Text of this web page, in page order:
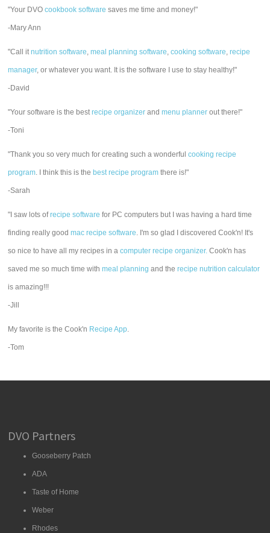
"Your DVOcookbook software saves me time and money!"
-Mary Ann
"Call itnutrition software,meal planning software,cooking software,recipe
manager, or whatever you want. It is the software I use to stay healthy!"
-David
"Your software is the bestrecipe organizer andmenu planner out there!"
-Toni
"Thank you so very much for creating such a wonderfulcooking recipe
program. I think this is the best recipe program there is!"
-Sarah
"I saw lots ofrecipe software for PC computers but I was having a hard time
finding really goodmac recipe software. I'm so glad I discovered Cook'n! It's
so nice to have all my recipes in acomputer recipe organizer. Cook'n has
saved me so much time withmeal planning and therecipe nutrition calculator
is amazing!!!
-Jill
My favorite is the Cook'n Recipe App.
-Tom
DVO Partners
Gooseberry Patch
ADA
Taste of Home
Weber
Rhodes